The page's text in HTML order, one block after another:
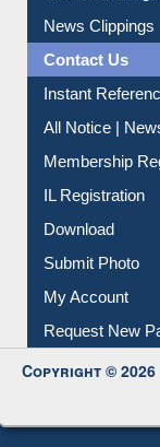
News Clippings
Contact Us
Instant
All Notice |
Membership
IL Registration
Download
Submit Photo
My Account
Request New
Copyright ©